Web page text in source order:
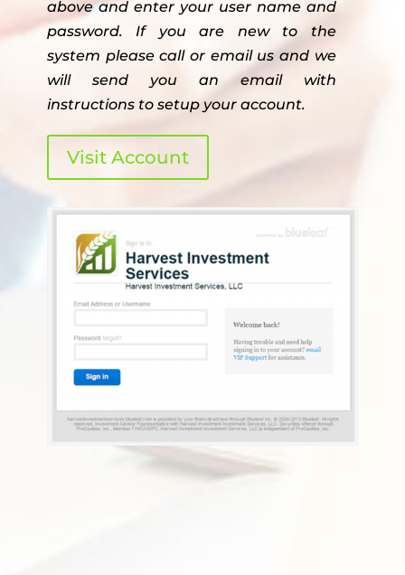
above and enter your user name and
password. If you are new to the
system please call or email us and we
will send you an email with
instructions to setup your account.
Visit Account